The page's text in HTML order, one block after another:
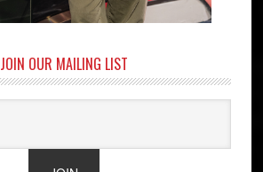
JOIN OUR MAILING LIST